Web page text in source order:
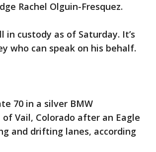
Rachel Olguin-Fresquez.
custody as of Saturday. It’s
who can speak on his behalf.
70 in a silver BMW
Vail, Colorado after an Eagle
and drifting lanes, according